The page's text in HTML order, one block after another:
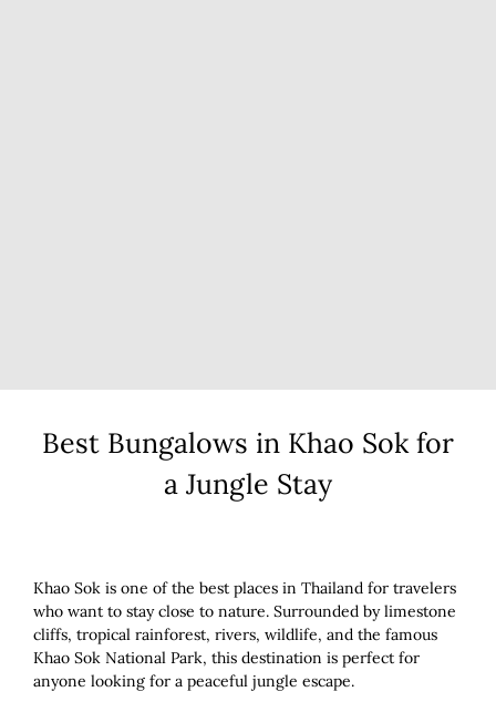
Best Bungalows in Khao Sok for
a Jungle Stay
Khao Sok is one of the best places in Thailand for travelers
who want to stay close to nature. Surrounded by limestone
cliffs, tropical rainforest, rivers, wildlife, and the famous
Khao Sok National Park, this destination is perfect for
anyone looking for a peaceful jungle escape.